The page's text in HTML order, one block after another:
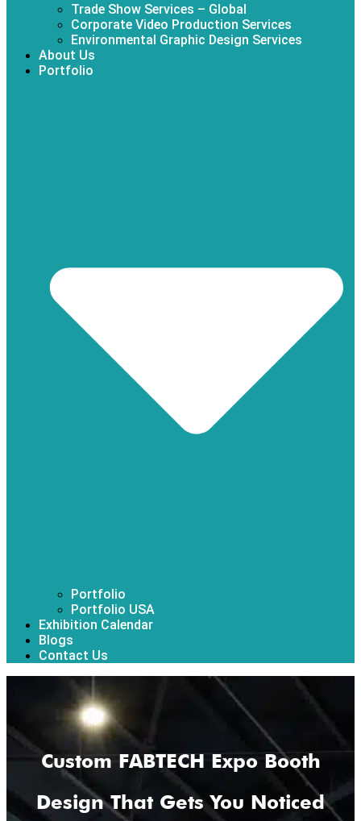
Trade Show Services – Global
Corporate Video Production Services
Environmental Graphic Design Services
About Us
Portfolio
Portfolio
Portfolio USA
Exhibition Calendar
Blogs
Contact Us
Custom FABTECH Expo Booth
Design That Gets You Noticed